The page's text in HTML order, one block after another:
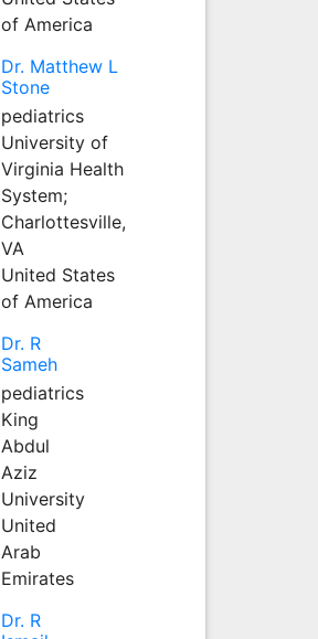
of America
Dr. Matthew L
Stone
pediatrics
University of
Virginia Health
System;
Charlottesville,
VA
United States
of America
Dr. R
Sameh
pediatrics
King
Abdul
Aziz
University
United
Arab
Emirates
Dr. R